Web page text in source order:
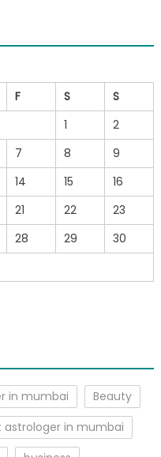
F S
S
1
2
7 8
9
14 15
16
21 22
23
28 29
30
in mumbai
Beauty
astrologer in mumbai